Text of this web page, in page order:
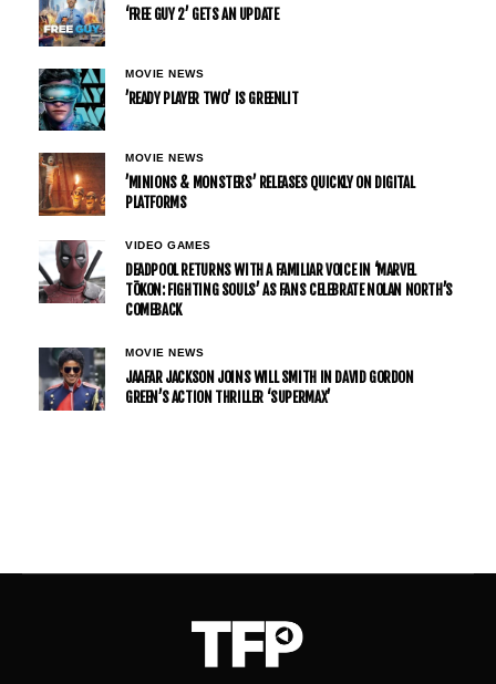
‘FREE GUY 2’ GETS AN UPDATE
MOVIE NEWS
’READY PLAYER TWO’ IS GREENLIT
MOVIE NEWS
’MINIONS & MONSTERS’ RELEASES QUICKLY ON DIGITAL
PLATFORMS
VIDEO GAMES
DEADPOOL RETURNS WITH A FAMILIAR VOICE IN ‘MARVEL
TŌKON: FIGHTING SOULS’ AS FANS CELEBRATE NOLAN NORTH’S
COMEBACK
MOVIE NEWS
JAAFAR JACKSON JOINS WILL SMITH IN DAVID GORDON
GREEN’S ACTION THRILLER ‘SUPERMAX’